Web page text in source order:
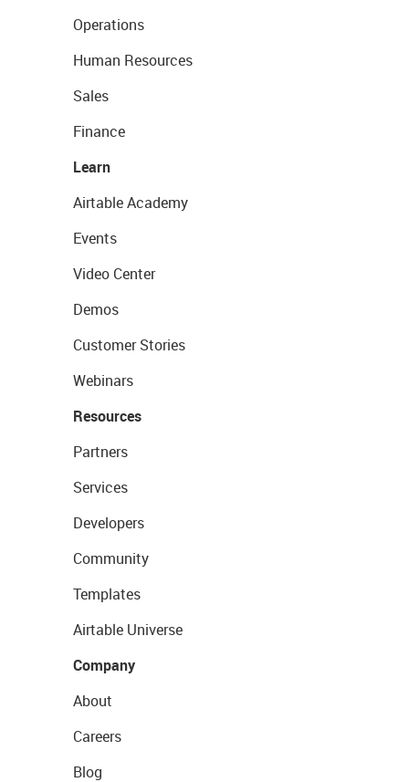
Operations
Human Resources
Sales
Finance
Learn
Airtable Academy
Events
Video Center
Demos
Customer Stories
Webinars
Resources
Partners
Services
Developers
Community
Templates
Airtable Universe
Company
About
Careers
Blog